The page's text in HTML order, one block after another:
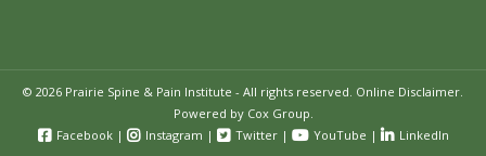
© 2026 Prairie Spine & Pain Institute - All rights reserved. Online Disclaimer.
Powered by Cox Group.
Facebook| Instagram | Twitter| YouTube | LinkedIn